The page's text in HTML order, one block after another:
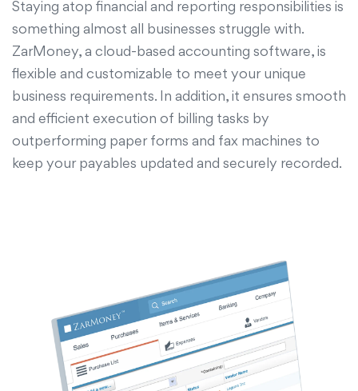
Staying atop financial and reporting responsibilities is
something almost all businesses struggle with.
ZarMoney, a cloud-based accounting software, is
flexible and customizable to meet your unique
business requirements. In addition, it ensures smooth
and efficient execution of billing tasks by
outperforming paper forms and fax machines to
keep your payables updated and securely recorded.